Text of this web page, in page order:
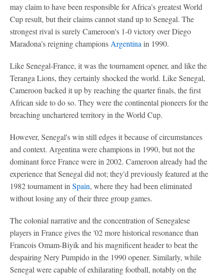
may claim to have been responsible for Africa's greatest World
Cup result, but their claims cannot stand up to Senegal. The
strongest rival is surely Cameroon's 1-0 victory over Diego
Maradona's reigning champions Argentina in 1990.
Like Senegal-France, it was the tournament opener, and like the
Teranga Lions, they certainly shocked the world. Like Senegal,
Cameroon backed it up by reaching the quarter finals, the first
African side to do so. They were the continental pioneers for the
breaching unchartered territory in the World Cup.
However, Senegal's win still edges it because of circumstances
and context. Argentina were champions in 1990, but not the
dominant force France were in 2002. Cameroon already had the
experience that Senegal did not; they'd previously featured at the
1982 tournament in Spain, where they had been eliminated
without losing any of their three group games.
The colonial narrative and the concentration of Senegalese
players in France gives the '02 more historical resonance than
Francois Omam-Biyik and his magnificent header to beat the
despairing Nery Pumpido in the 1990 opener. Similarly, while
Senegal were capable of exhilarating football, notably on the